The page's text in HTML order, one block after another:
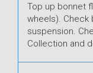
Top up bonnet
wheels). Check
suspension.
Collection and